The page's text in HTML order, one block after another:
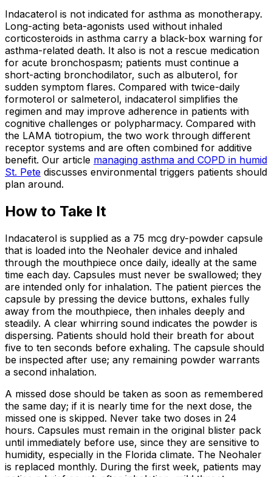
Indacaterol is not indicated for asthma as monotherapy.
Long-acting beta-agonists used without inhaled
corticosteroids in asthma carry a black-box warning for
asthma-related death. It also is not a rescue medication
for acute bronchospasm; patients must continue a
short-acting bronchodilator, such as albuterol, for
sudden symptom flares. Compared with twice-daily
formoterol or salmeterol, indacaterol simplifies the
regimen and may improve adherence in patients with
cognitive challenges or polypharmacy. Compared with
the LAMA tiotropium, the two work through different
receptor systems and are often combined for additive
benefit. Our article managing asthma and COPD in humid
St. Pete discusses environmental triggers patients should
plan around.
How to Take It
Indacaterol is supplied as a 75 mcg dry-powder capsule
that is loaded into the Neohaler device and inhaled
through the mouthpiece once daily, ideally at the same
time each day. Capsules must never be swallowed; they
are intended only for inhalation. The patient pierces the
capsule by pressing the device buttons, exhales fully
away from the mouthpiece, then inhales deeply and
steadily. A clear whirring sound indicates the powder is
dispersing. Patients should hold their breath for about
five to ten seconds before exhaling. The capsule should
be inspected after use; any remaining powder warrants
a second inhalation.
A missed dose should be taken as soon as remembered
the same day; if it is nearly time for the next dose, the
missed one is skipped. Never take two doses in 24
hours. Capsules must remain in the original blister pack
until immediately before use, since they are sensitive to
humidity, especially in the Florida climate. The Neohaler
is replaced monthly. During the first week, patients may